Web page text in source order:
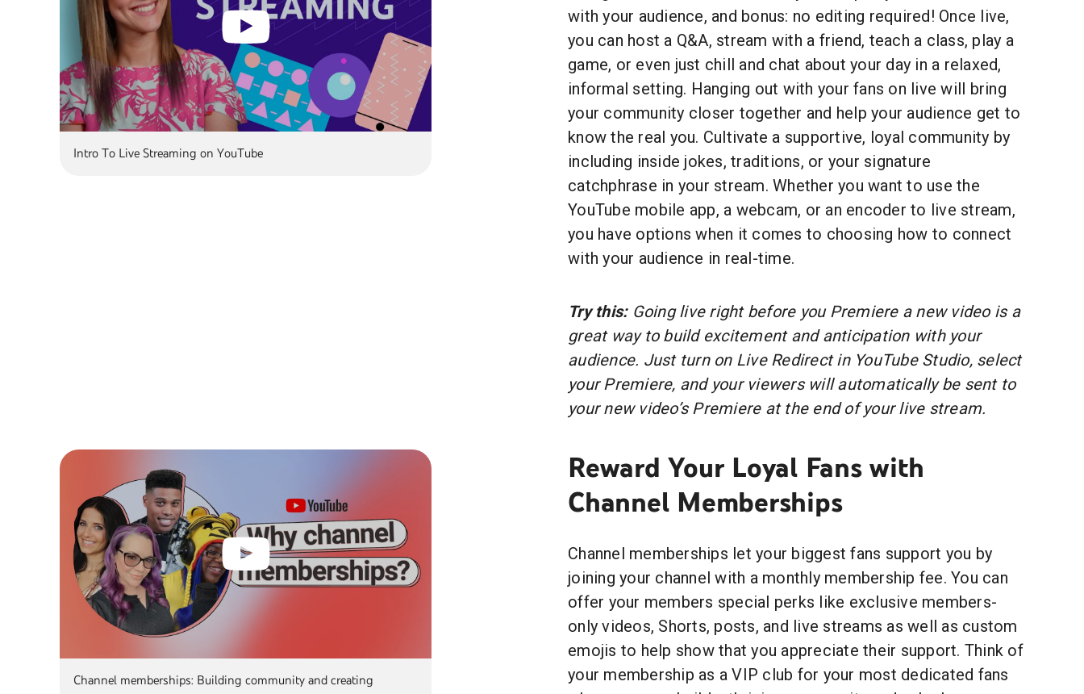
Intro To Live Streaming on YouTube
with your audience, and bonus: no editing required! Once live,
you can host a Q&A, stream with a friend, teach a class, play a
game, or even just chill and chat about your day in a relaxed,
informal setting. Hanging out with your fans on live will bring
your community closer together and help your audience get to
know the real you. Cultivate a supportive, loyal community by
including inside jokes, traditions, or your signature
catchphrase in your stream. Whether you want to use the
YouTube mobile app, a webcam, or an encoder to live stream,
you have options when it comes to choosing how to connect
with your audience in real-time.
Try this:Going live right before you Premiere a new video is a
great way to build excitement and anticipation with your
audience. Just turn on Live Redirect in YouTube Studio, select
your Premiere, and your viewers will automatically be sent to
your new video’s Premiere at the end of your live stream.
Channel memberships: Building community and creating
Reward Your Loyal Fans with
Channel Memberships
Channel memberships let your biggest fans support you by
joining your channel with a monthly membership fee. You can
offer your members special perks like exclusive members-
only videos, Shorts, posts, and live streams as well as custom
emojis to help show that you appreciate their support. Think of
your membership as a VIP club for your most dedicated fans